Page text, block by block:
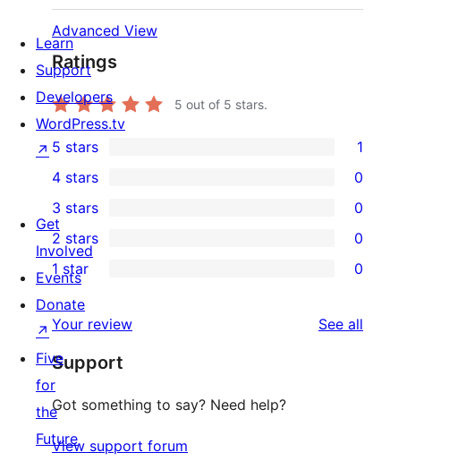
Advanced View
Ratings
5 out of 5 stars.
1
5-
star
review
5 stars 1
4-
star
reviews
4 stars 0
0
3-
star
reviews
3 stars 0
0
2-
star
reviews
2 stars 0
0
1-
star
reviews
1 star 0
Your review See all
Support
Got something to say? Need help?
View support forum
Learn
Support
Developers
WordPress.tv
↗
Get
Involved
Events
Donate
↗
Five
for
the
Future